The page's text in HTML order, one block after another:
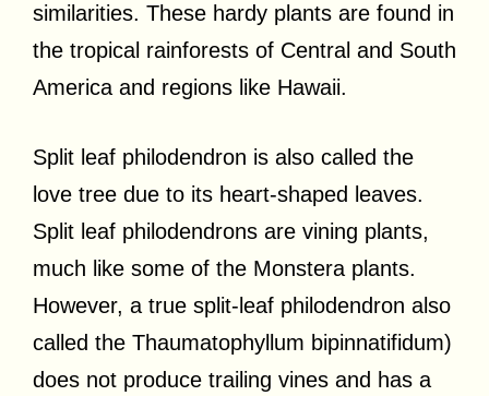
similarities. These hardy plants are found in
the tropical rainforests of Central and South
America and regions like Hawaii.
Split leaf philodendron is also called the
love tree due to its heart-shaped leaves.
Split leaf philodendrons are vining plants,
much like some of the Monstera plants.
However, a true split-leaf philodendron also
called the Thaumatophyllum bipinnatifidum)
does not produce trailing vines and has a